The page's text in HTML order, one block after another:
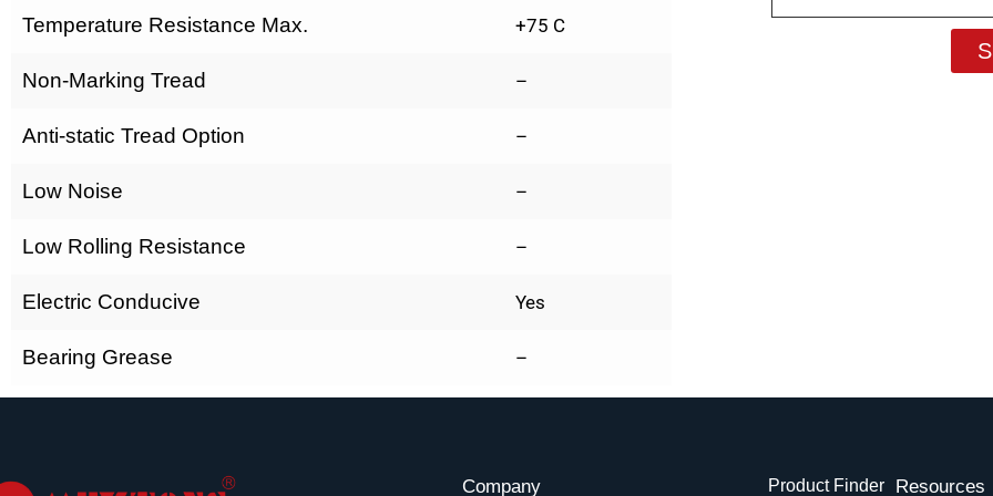
Temperature Resistance Max. +75 C
Non-Marking Tread –
Anti-static Tread Option –
Low Noise –
Low Rolling Resistance –
Electric Conducive Yes
Bearing Grease –
Company Product Finder Resources